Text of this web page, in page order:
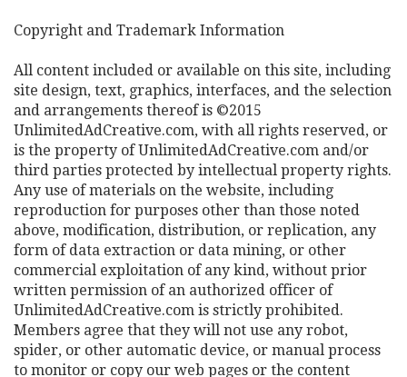
Copyright and Trademark Information
All content included or available on this site, including
site design, text, graphics, interfaces, and the selection
and arrangements thereof is ©2015
UnlimitedAdCreative.com, with all rights reserved, or
is the property of UnlimitedAdCreative.com and/or
third parties protected by intellectual property rights.
Any use of materials on the website, including
reproduction for purposes other than those noted
above, modification, distribution, or replication, any
form of data extraction or data mining, or other
commercial exploitation of any kind, without prior
written permission of an authorized officer of
UnlimitedAdCreative.com is strictly prohibited.
Members agree that they will not use any robot,
spider, or other automatic device, or manual process
to monitor or copy our web pages or the content